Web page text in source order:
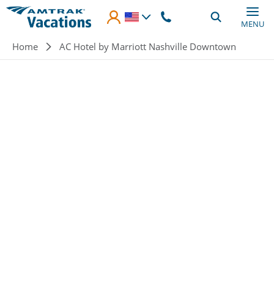
Skip to main content
MENU
Breadcrumb
Home AC Hotel by Marriott Nashville Downtown